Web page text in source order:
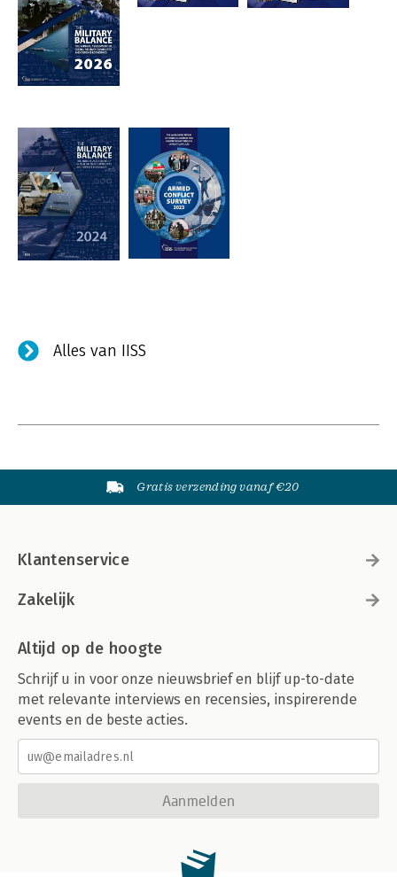
Alles van IISS
Gratis verzending vanaf €20
Klantenservice
Zakelijk
Altijd op de hoogte
Schrijf u in voor onze nieuwsbrief en blijf up-to-date
met relevante interviews en recensies, inspirerende
events en de beste acties.
Aanmelden